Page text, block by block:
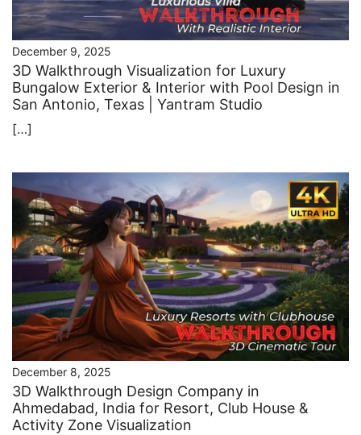
December 9, 2025
3D Walkthrough Visualization for Luxury
Bungalow Exterior & Interior with Pool Design in
San Antonio, Texas | Yantram Studio
[…]
December 8, 2025
3D Walkthrough Design Company in
Ahmedabad, India for Resort, Club House &
Activity Zone Visualization